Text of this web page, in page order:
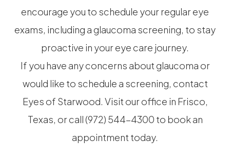
encourage you to schedule your regular eye
exams, including a glaucoma screening, to stay
proactive in your eye care journey.
If you have any concerns about glaucoma or
would like to schedule a screening, contact
Eyes of Starwood. Visit our office in Frisco,
Texas, or call (972) 544-4300 to book an
appointment today.